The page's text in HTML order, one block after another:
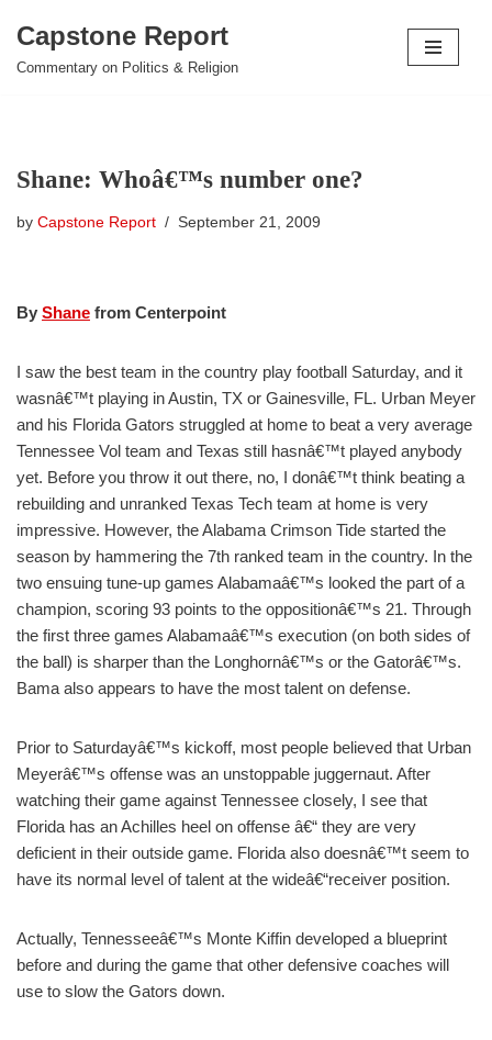
Skip
Capstone Report
Commentary on Politics & Religion
Shane: Whoâ€™s number one?
by Capstone Report September 21, 2009
By Shane from Centerpoint
I saw the best team in the country play football Saturday, and it
wasnâ€™t playing in Austin, TX or Gainesville, FL. Urban Meyer
and his Florida Gators struggled at home to beat a very average
Tennessee Vol team and Texas still hasnâ€™t played anybody
yet. Before you throw it out there, no, I donâ€™t think beating a
rebuilding and unranked Texas Tech team at home is very
impressive. However, the Alabama Crimson Tide started the
season by hammering the 7th ranked team in the country. In the
two ensuing tune-up games Alabamaâ€™s looked the part of a
champion, scoring 93 points to the oppositionâ€™s 21. Through
the first three games Alabamaâ€™s execution (on both sides of
the ball) is sharper than the Longhornâ€™s or the Gatorâ€™s.
Bama also appears to have the most talent on defense.
Prior to Saturdayâ€™s kickoff, most people believed that Urban
Meyerâ€™s offense was an unstoppable juggernaut. After
watching their game against Tennessee closely, I see that
Florida has an Achilles heel on offense â€“ they are very
deficient in their outside game. Florida also doesnâ€™t seem to
have its normal level of talent at the wideâ€“receiver position.
Actually, Tennesseeâ€™s Monte Kiffin developed a blueprint
before and during the game that other defensive coaches will
use to slow the Gators down.